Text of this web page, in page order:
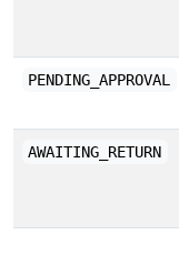
PENDING_APPROVAL
AWAITING_RETURN